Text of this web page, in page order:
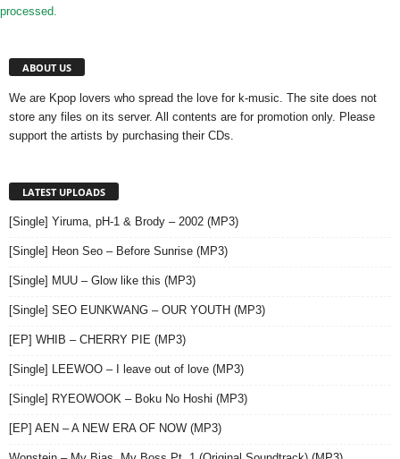
processed.
ABOUT US
We are Kpop lovers who spread the love for k-music. The site does not
store any files on its server. All contents are for promotion only. Please
support the artists by purchasing their CDs.
LATEST UPLOADS
[Single] Yiruma, pH-1 & Brody – 2002 (MP3)
[Single] Heon Seo – Before Sunrise (MP3)
[Single] MUU – Glow like this (MP3)
[Single] SEO EUNKWANG – OUR YOUTH (MP3)
[EP] WHIB – CHERRY PIE (MP3)
[Single] LEEWOO – I leave out of love (MP3)
[Single] RYEOWOOK – Boku No Hoshi (MP3)
[EP] AEN – A NEW ERA OF NOW (MP3)